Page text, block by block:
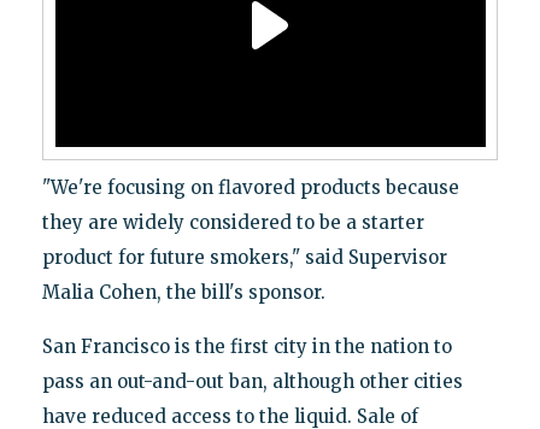
"We're focusing on flavored products because
they are widely considered to be a starter
product for future smokers," said Supervisor
Malia Cohen, the bill's sponsor.
San Francisco is the first city in the nation to
pass an out-and-out ban, although other cities
have reduced access to the liquid. Sale of